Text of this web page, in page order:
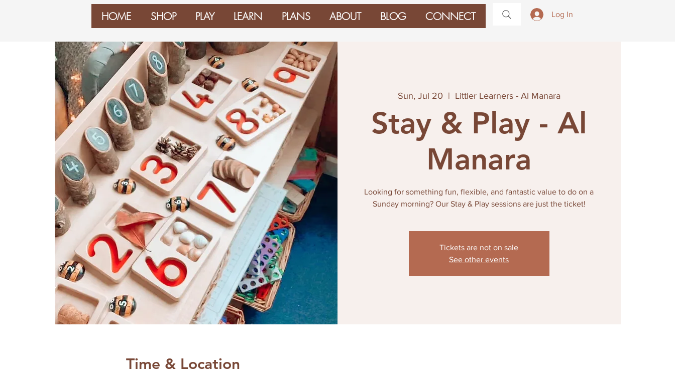
HOME SHOP PLAY LEARN PLANS ABOUT BLOG CONNECT Log In
Sun, Jul 20
  |
Littler Learners - Al Manara
Stay & Play - Al
Manara
Looking for something fun, flexible, and fantastic value to do on a
Sunday morning? Our Stay & Play sessions are just the ticket!
Tickets are not on sale
See other events
Time & Location